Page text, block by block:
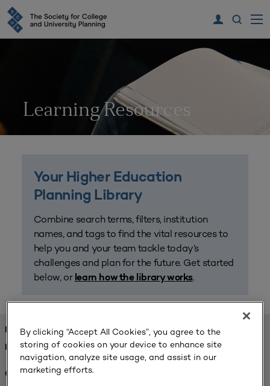
Learning Resources
Your Higher Education
Planning Library
Combine search terms, filters, institution
names, and tags to find the vital resources to
help you and your team tackle today’s
challenges and plan for the future. Get started
below, or learn how the library works.
FOUND 1 RESOURCES
REFINED BY:
Challenge:
By clicking “Accept All Cookies”, you agree to the
storing of cookies on your device to enhance site
navigation, analyze site usage, and assist in our
marketing efforts.